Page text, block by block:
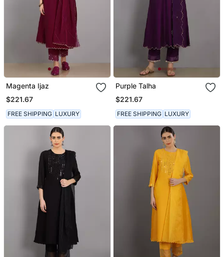
Magenta Ijaz
$221.67
FREE SHIPPING LUXURY
Purple Talha
$221.67
FREE SHIPPING LUXURY